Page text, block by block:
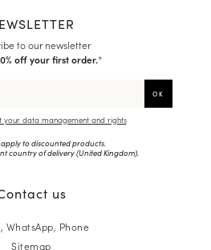
to our newsletter
off your first order.*
your data management and rights
to discounted products.
country of delivery (United Kingdom).
us
WhatsApp, Phone
Sitemap